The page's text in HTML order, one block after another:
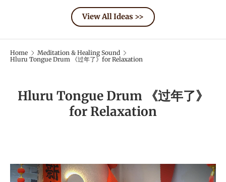
View All Ideas >>
Home
Meditation & Healing Sound
Hluru Tongue Drum 《过年了》for Relaxation
Hluru Tongue Drum 《过年了》
for Relaxation